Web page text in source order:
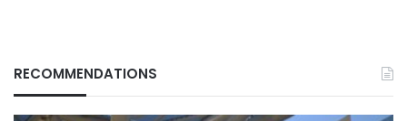
RECOMMENDATIONS